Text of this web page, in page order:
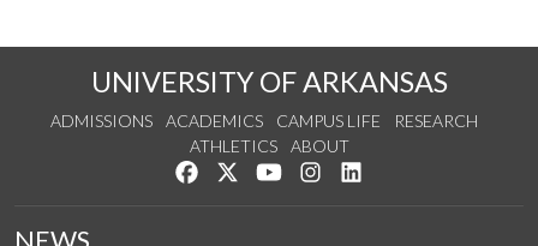
UNIVERSITY OF ARKANSAS
ADMISSIONS ACADEMICS CAMPUS LIFE
RESEARCH
ATHLETICS
ABOUT
Like us on Facebook
Follow us on Twitter
Watch us on YouTube
See us on Instagram